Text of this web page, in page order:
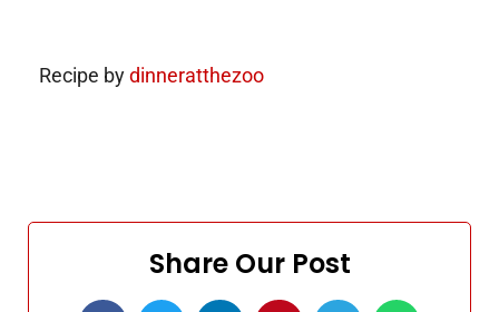
Recipe bydinneratthezoo
Share Our Post